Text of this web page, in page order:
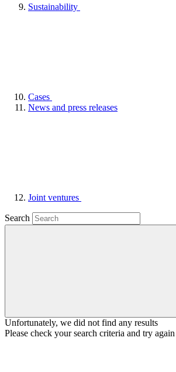
Sustainability
Cases
News and press releases
Joint ventures
Search
Unfortunately, we did not find any results
Please check your search criteria and try again